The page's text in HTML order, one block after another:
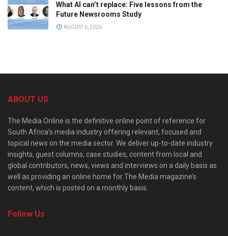
What AI can’t replace: Five lessons from the
Future Newsrooms Study
AUGUST 6, 2026
ABOUT US
The Media Online is the definitive online point of reference for
South Africa’s media industry offering relevant, focused and
topical news on the media sector. We deliver up-to-date industry
insights, guest columns, case studies, content from local and
global contributors, news, views and interviews on a daily basis as
well as providing an online home for The Media magazine’s
content, which is posted on a monthly basis.
Follow Us